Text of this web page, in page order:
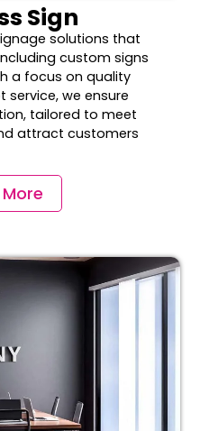
Sign
solutions that
custom signs
a focus on quality
we ensure
tailored to meet
attract customers